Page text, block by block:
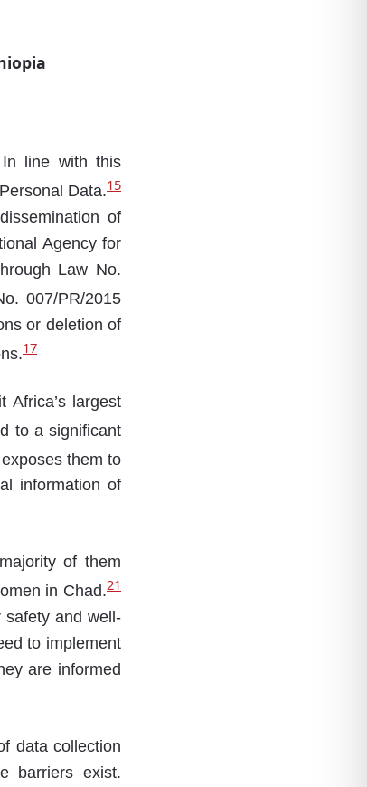
line with this
Data.15
of
Agency for
Law No.
007/PR/2015
or deletion of
17
largest
to a significant
them to
information of
of them
in Chad.21
safety and well-
to implement
are informed
data collection
barriers exist.